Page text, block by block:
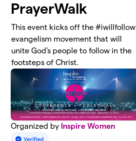
PrayerWalk
This event kicks off the #iwillfollow
evangelism movement that will
unite God's people to follow in the
footsteps of Christ.
Organized by Inspire Women